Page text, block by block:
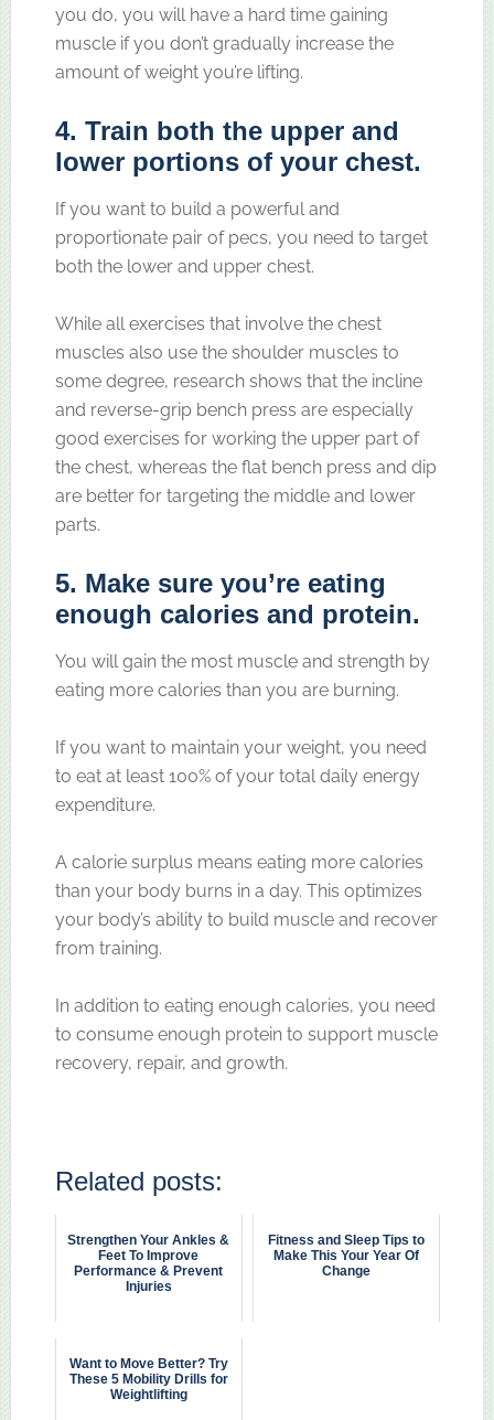
you do, you will have a hard time gaining
muscle if you don’t gradually increase the
amount of weight you’re lifting.
4. Train both the upper and
lower portions of your chest.
If you want to build a powerful and
proportionate pair of pecs, you need to target
both the lower and upper chest.
While all exercises that involve the chest
muscles also use the shoulder muscles to
some degree, research shows that the incline
and reverse-grip bench press are especially
good exercises for working the upper part of
the chest, whereas the flat bench press and dip
are better for targeting the middle and lower
parts.
5. Make sure you’re eating
enough calories and protein.
You will gain the most muscle and strength by
eating more calories than you are burning.
If you want to maintain your weight, you need
to eat at least 100% of your total daily energy
expenditure.
A calorie surplus means eating more calories
than your body burns in a day. This optimizes
your body’s ability to build muscle and recover
from training.
In addition to eating enough calories, you need
to consume enough protein to support muscle
recovery, repair, and growth.
Related posts:
Strengthen Your Ankles &
Feet To Improve
Performance & Prevent
Injuries
Fitness and Sleep Tips to
Make This Your Year Of
Change
Want to Move Better? Try
These 5 Mobility Drills for
Weightlifting